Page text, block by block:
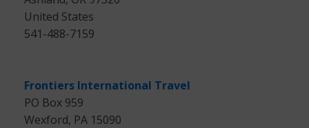
United States
541-488-7159
Frontiers International Travel
PO Box 959
Wexford, PA 15090